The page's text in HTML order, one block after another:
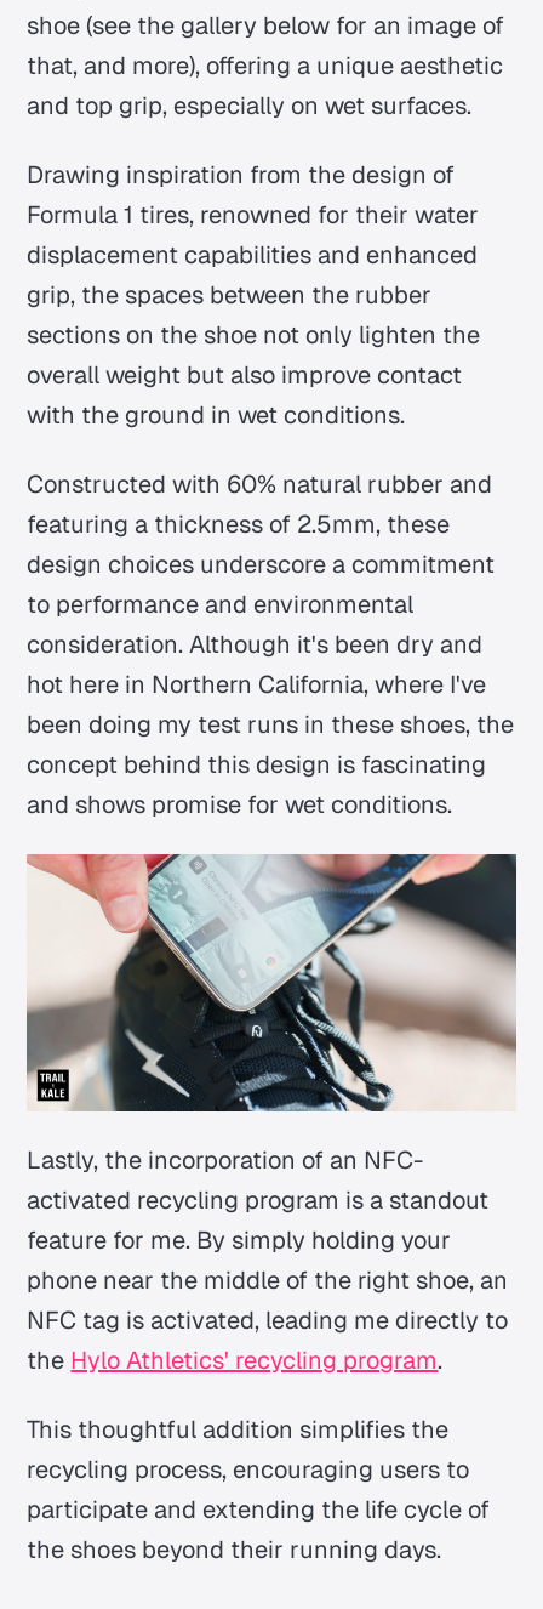
shoe (see the gallery below for an image of
that, and more), offering a unique aesthetic
and top grip, especially on wet surfaces.
Drawing inspiration from the design of
Formula 1 tires, renowned for their water
displacement capabilities and enhanced
grip, the spaces between the rubber
sections on the shoe not only lighten the
overall weight but also improve contact
with the ground in wet conditions.
Constructed with 60% natural rubber and
featuring a thickness of 2.5mm, these
design choices underscore a commitment
to performance and environmental
consideration. Although it's been dry and
hot here in Northern California, where I've
been doing my test runs in these shoes, the
concept behind this design is fascinating
and shows promise for wet conditions.
Lastly, the incorporation of an NFC-
activated recycling program is a standout
feature for me. By simply holding your
phone near the middle of the right shoe, an
NFC tag is activated, leading me directly to
the Hylo Athletics' recycling program.
This thoughtful addition simplifies the
recycling process, encouraging users to
participate and extending the life cycle of
the shoes beyond their running days.